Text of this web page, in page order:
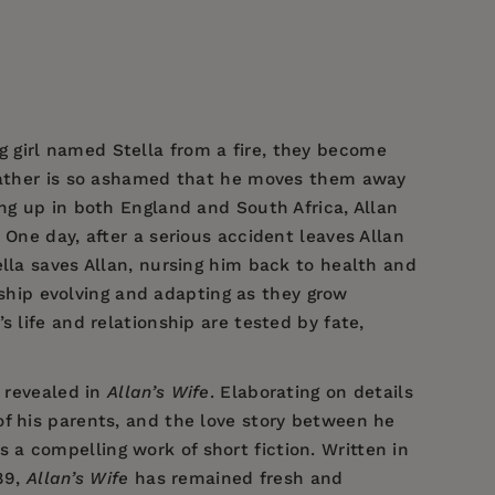
girl named Stella from a fire, they become
is so ashamed that he moves them away
up in both England and South Africa, Allan
day, after a serious accident leaves Allan
saves Allan, nursing him back to health and
evolving and adapting as they grow
life and relationship are tested by fate,
revealed inAllan’s Wife. Elaborating on details
his parents, and the love story between he
a compelling work of short fiction. Written in
Allan’s Wife has remained fresh and